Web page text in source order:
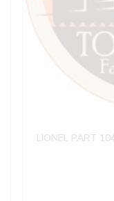
LIONEL PART